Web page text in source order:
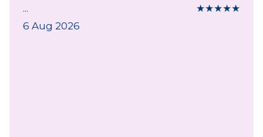
★★★★★
...
6 Aug 2026